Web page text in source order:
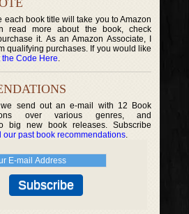
each book title will take you to Amazon
read more about the book, check
it. As an Amazon Associate, I
qualifying purchases. If you would like
the Code Here.
we send out an e-mail with 12 Book
over various genres, and
big new book releases. Subscribe
our past book recommendations.